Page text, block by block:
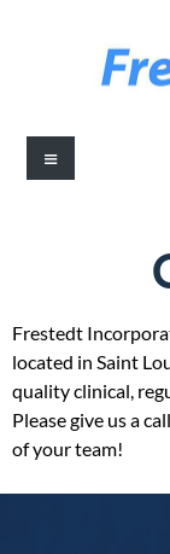
Frestedt
located in Saint
quality clinical,
Please give us a
of your team!